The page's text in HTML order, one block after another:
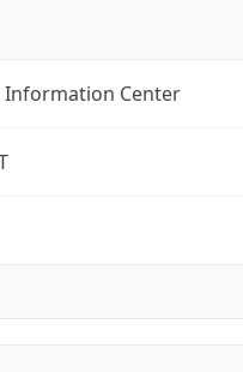
Center